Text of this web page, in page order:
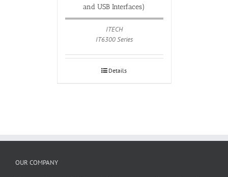
and USB Interfaces)
ITECH
IT6300 Series
Details
OUR COMPANY